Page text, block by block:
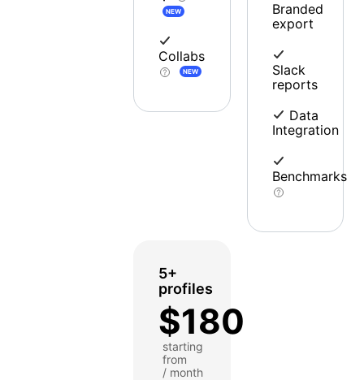
NEW
Collabs
NEW
Branded
export
Slack
reports
Data
Integration
Benchmarks
5+
profiles
$180
starting
from
/ month